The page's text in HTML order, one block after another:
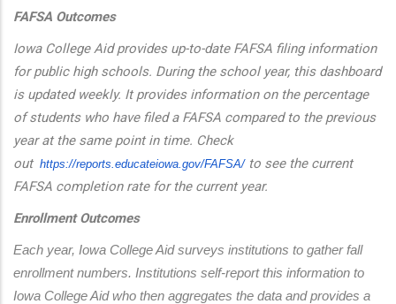
FAFSA Outcomes
Iowa College Aid provides up-to-date FAFSA filing information
for public high schools. During the school year, this dashboard
is updated weekly. It provides information on the percentage
of students who have filed a FAFSA compared to the previous
year at the same point in time. Check
out https://reports.educateiowa.gov/FAFSA/to see the current
FAFSA completion rate for the current year.
Enrollment Outcomes
Each year, Iowa College Aid surveys institutions to gather fall
enrollment numbers. Institutions self-report this information to
Iowa College Aid who then aggregates the data and provides a